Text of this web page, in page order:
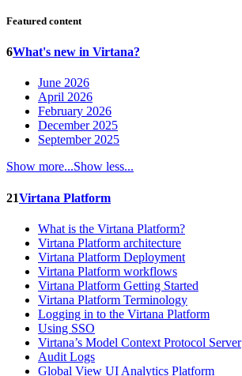
Featured content
6What's new in Virtana?
June 2026
April 2026
February 2026
December 2025
September 2025
Show more...Show less...
21Virtana Platform
What is the Virtana Platform?
Virtana Platform architecture
Virtana Platform Deployment
Virtana Platform workflows
Virtana Platform Getting Started
Virtana Platform Terminology
Logging in to the Virtana Platform
Using SSO
Virtana’s Model Context Protocol Server
Audit Logs
Global View UI Analytics Platform